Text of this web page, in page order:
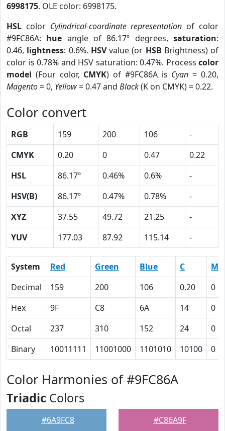
6998175. OLE color: 6998175.
HSL color Cylindrical-coordinate representation of color
#9FC86A: hue angle of 86.17º degrees,saturation:
0.46, lightness: 0.6%. HSVvalue (or HSB Brightness) of
color is 0.78% and HSV saturation: 0.47%. Process color
model (Four color, CMYK) of #9FC86A is Cyan = 0.20,
Magento= 0, Yellow= 0.47 and Black(K on CMYK) = 0.22.
Color convert
RGB 159 200 106
-
CMYK
0.20 0 0.47
0.22
HSL
86.17º 0.46% 0.6%
-
HSV(B)
86.17º 0.47% 0.78%
-
XYZ
37.55 49.72 21.25
-
YUV
177.03 87.92 115.14 -
System Red Green Blue C
M
Decimal
159 200 106 0.20
0
Hex
9F C8 6A 14
0
Octal
237 310 152 24
0
Binary
10011111 11001000 1101010 10100 0
Color Harmonies of #9FC86A
Triadic Colors
#6A9FC8 #C86A9F